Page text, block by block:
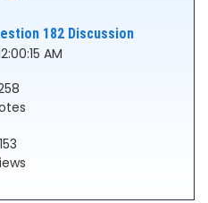
182 Discussion
AM
153